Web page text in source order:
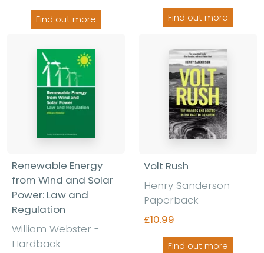
Find out more Find out more
Renewable Energy
from Wind and Solar
Power: Law and
Regulation
William Webster -
Hardback
Volt Rush
Henry Sanderson -
Paperback
£10.99
Find out more